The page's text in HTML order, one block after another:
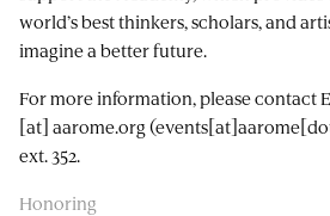
world’s best thinkers, scholars, and
imagine a better future.
For more information, please contact
[at] aarome.org
ext. 352.
Honoring